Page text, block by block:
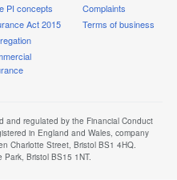
PI concepts
Act 2015
Complaints
Terms of business
and regulated by the Financial Conduct
in England and Wales, company
Charlotte Street, Bristol BS1 4HQ.
Bristol BS15 1NT.